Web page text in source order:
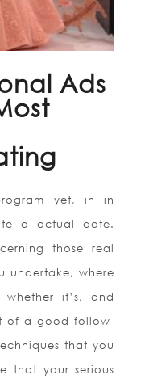
Ads
yet, in in
a actual date.
those real
undertake, where
it’s, and
of a good follow-
that you
that your serious